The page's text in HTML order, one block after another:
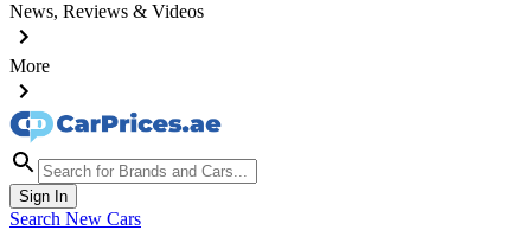
News, Reviews & Videos
More
Sign In
Search New Cars